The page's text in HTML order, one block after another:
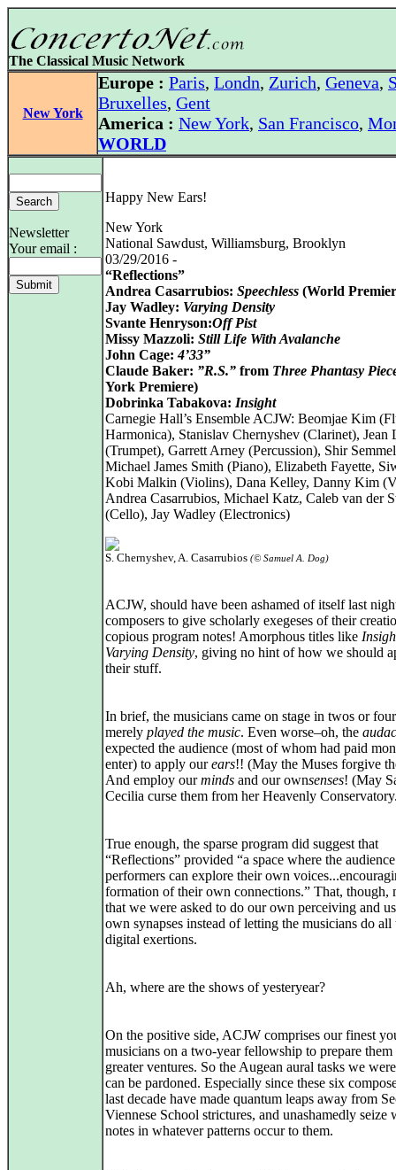
The Classical Music Network
New York
Europe : Paris, Londn, Zurich, Geneva,
Bruxelles, Gent
America : New York, San Francisco,
WORLD
Newsletter
Your email :
Happy New Ears!
New York
National Sawdust, Williamsburg, Brooklyn
03/29/2016 -
“Reflections”
Andrea Casarrubios: Speechless (World
Jay Wadley: Varying Density
Svante Henryson:Off Pist
Missy Mazzoli: Still Life With Avalanche
John Cage:4’33”
Claude Baker: ”R.S.” from Three Phantasy
York Premiere)
Dobrinka Tabakova: Insight
Carnegie Hall’s Ensemble ACJW: Beomjae Kim
Harmonica), Stanislav Chernyshev (Clarinet), Jean
(Trumpet), Garrett Arney (Percussion), Shir
Michael James Smith (Piano), Elizabeth Fayette,
Kobi Malkin (Violins), Dana Kelley, Danny Kim
Andrea Casarrubios, Michael Katz, Caleb van der
(Cello), Jay Wadley (Electronics)
S. Chernyshev, A. Casarrubios (© Samuel A. Dog)
ACJW, should have been ashamed of itself last
composers to give scholarly exegeses of their
copious program notes! Amorphous titles like
Varying Density, giving no hint of how we should
their stuff.
In brief, the musicians came on stage in twos or
merely played the music. Even worse–oh, the
expected the audience (most of whom had paid
enter) to apply ourears!! (May the Muses forgive
And employ ourminds and our ownsenses! (May
Cecilia curse them from her Heavenly
True enough, the sparse program did suggest that
“Reflections” provided “a space where the
performers can explore their own
formation of their own connections.” That, though,
that we were asked to do our own perceiving and
own synapses instead of letting the musicians do all
digital exertions.
Ah, where are the shows of yesteryear?
On the positive side, ACJW comprises our finest
musicians on a two-year fellowship to prepare
greater ventures. So the Augean aural tasks we
can be pardoned. Especially since these six
last decade have made quantum leaps away from
Viennese School strictures, and unashamedly seize
notes in whatever patterns occur to them.